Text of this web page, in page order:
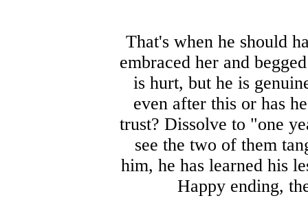
That's when he should
embraced her and
is hurt, but he is
even after this or has
trust? Dissolve to "one
see the two of them
him, he has learned his
Happy ending,